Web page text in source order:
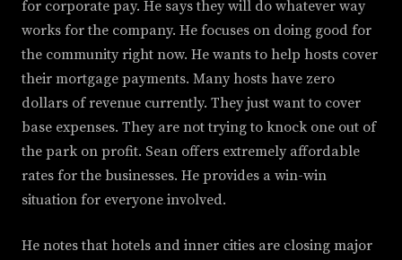
for corporate pay. He says they will do whatever way
works for the company. He focuses on doing good for
the community right now. He wants to help hosts cover
their mortgage payments. Many hosts have zero
dollars of revenue currently. They just want to cover
base expenses. They are not trying to knock one out of
the park on profit. Sean offers extremely affordable
rates for the businesses. He provides a win-win
situation for everyone involved.
He notes that hotels and inner cities are closing major